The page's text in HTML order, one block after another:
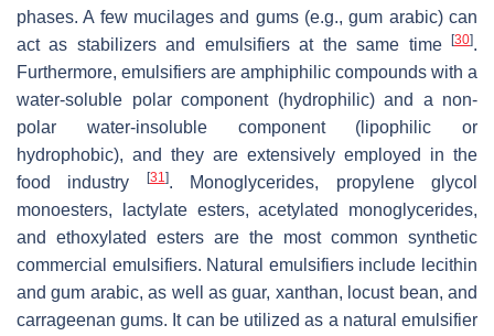
phases. A few mucilages and gums (e.g., gum arabic) can
act as stabilizers and emulsifiers at the same time [30].
Furthermore, emulsifiers are amphiphilic compounds with a
water-soluble polar component (hydrophilic) and a non-
polar water-insoluble component (lipophilic or
hydrophobic), and they are extensively employed in the
food industry
[31 ]. Monoglycerides, propylene glycol
monoesters, lactylate esters, acetylated monoglycerides,
and ethoxylated esters are the most common synthetic
commercial emulsifiers. Natural emulsifiers include lecithin
and gum arabic, as well as guar, xanthan, locust bean, and
carrageenan gums. It can be utilized as a natural emulsifier